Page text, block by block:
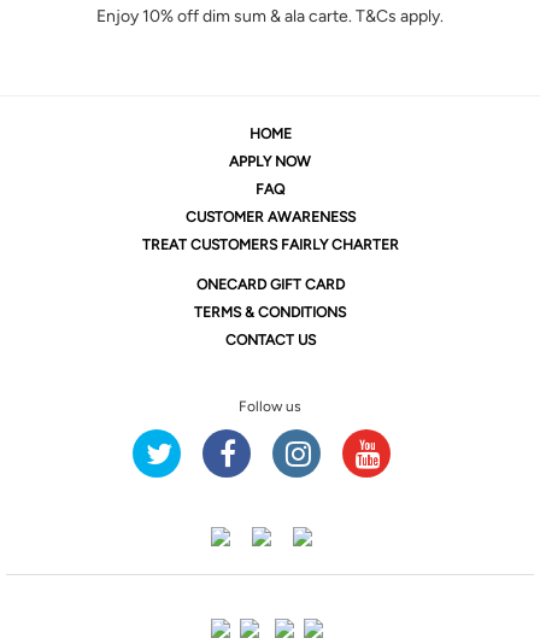
Enjoy 10% off dim sum & ala carte. T&Cs apply.
HOME
APPLY NOW
FAQ
CUSTOMER AWARENESS
TREAT CUSTOMERS FAIRLY CHARTER
ONECARD GIFT CARD
TERMS & CONDITIONS
CONTACT US
Follow us